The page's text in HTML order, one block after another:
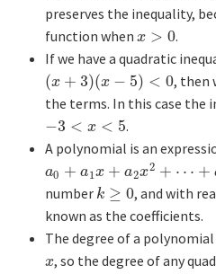
preserves the inequality,
function when x > 0
x> 0
.
If we have a quadratic
(x + 3)(x − 5) < 0
(x+ 3) (x−5)<0
, then
the terms. In this case the
−3 < x < 5
−3< x< 5
.
A polynomial is an
a0 + a1 x + a2x2 + ⋯ +
a0 +a1x+a2x2 +⋯+ akx k
number k ≥ 0
k≥0 , and with
known as the coefficients.
The degree of a
x
x, so the degree of any